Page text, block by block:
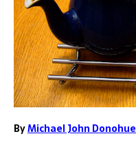
ByMichael John Donohue